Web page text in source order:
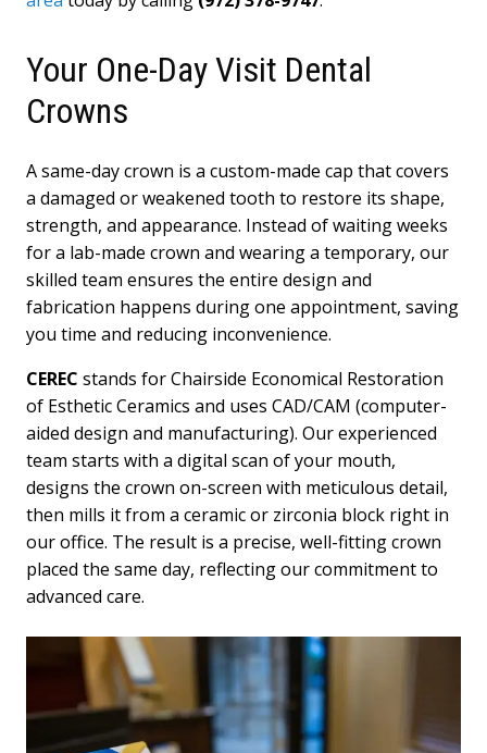
Your One-Day Visit Dental
Crowns
A same-day crown is a custom-made cap that covers
a damaged or weakened tooth to restore its shape,
strength, and appearance. Instead of waiting weeks
for a lab-made crown and wearing a temporary, our
skilled team ensures the entire design and
fabrication happens during one appointment, saving
you time and reducing inconvenience.
CEREC stands for Chairside Economical Restoration
of Esthetic Ceramics and uses CAD/CAM (computer-
aided design and manufacturing). Our experienced
team starts with a digital scan of your mouth,
designs the crown on-screen with meticulous detail,
then mills it from a ceramic or zirconia block right in
our office. The result is a precise, well-fitting crown
placed the same day, reflecting our commitment to
advanced care.